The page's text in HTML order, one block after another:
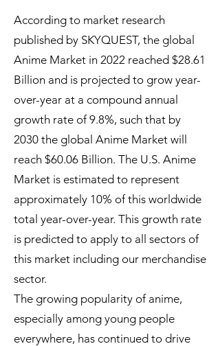
According to market research
published by SKYQUEST, the global
Anime Market in 2022 reached $28.61
Billion and is projected to grow year-
over-year at a compound annual
growth rate of 9.8%, such that by
2030 the global Anime Market will
reach $60.06 Billion. The U.S. Anime
Market is estimated to represent
approximately 10% of this worldwide
total year-over-year. This growth rate
is predicted to apply to all sectors of
this market including our merchandise
sector.
The growing popularity of anime,
especially among young people
everywhere, has continued to drive